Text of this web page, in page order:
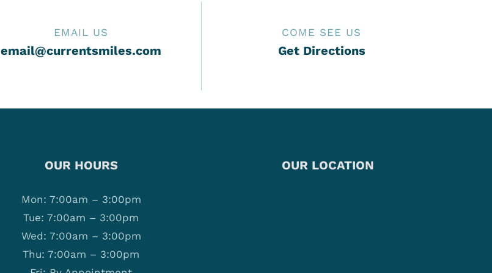
EMAIL US
email@currentsmiles.com
COME SEE US
Get Directions
OUR HOURS
Mon: 7:00am – 3:00pm
Tue: 7:00am – 3:00pm
Wed: 7:00am – 3:00pm
Thu: 7:00am – 3:00pm
OUR LOCATION